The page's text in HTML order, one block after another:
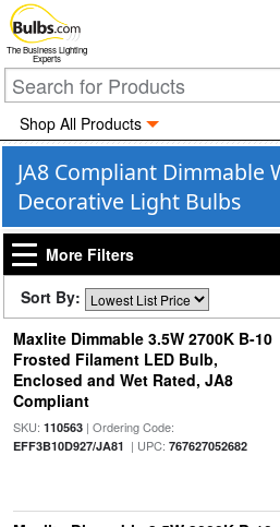
The Business Lighting
Experts
Shop All Products
JA8 Compliant Dimmable
Decorative Light Bulbs
More Filters
Sort By:
Maxlite Dimmable 3.5W 2700K B-10
Frosted Filament LED Bulb,
Enclosed and Wet Rated, JA8
Compliant
SKU: 110563| Ordering Code:
EFF3B10D927/JA81 | UPC: 767627052682